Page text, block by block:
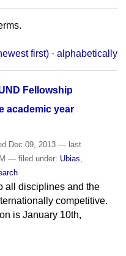
first) · alphabetically
Fellowship
academic year
Dec 09, 2013 — last
— filed under: Ubias
all disciplines and the
competitive.
is January 10th,